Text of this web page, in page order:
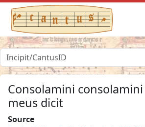
Consolamini
meus dicit
Source